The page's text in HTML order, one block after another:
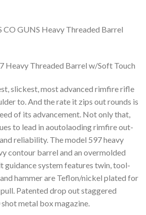
GUNS Heavy Threaded Barrel
Heavy Threaded Barrel w/Soft Touch
slickest, most advanced rimfire rifle
to. And the rate it zips out rounds is
of its advancement. Not only that,
to lead in aoutolaoding rimfire out-
reliability. The model 597 heavy
contour barrel and an overmolded
guidance system features twin, tool-
hammer are Teflon/nickel plated for
Patented drop out staggered
metal box magazine.